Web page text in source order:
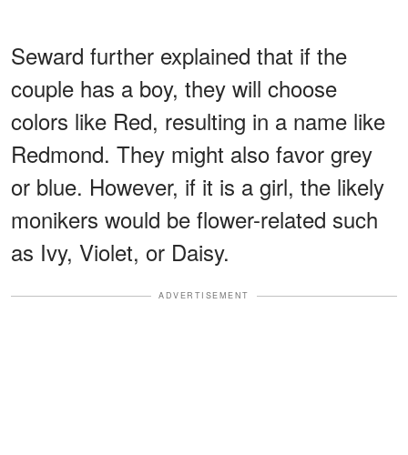
Seward further explained that if the
couple has a boy, they will choose
colors like Red, resulting in a name like
Redmond. They might also favor grey
or blue. However, if it is a girl, the likely
monikers would be flower-related such
as Ivy, Violet, or Daisy.
ADVERTISEMENT